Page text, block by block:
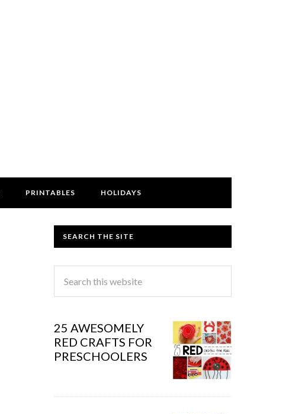
PRINTABLES HOLIDAYS
SEARCH THE SITE
25 AWESOMELY
RED CRAFTS FOR
PRESCHOOLERS